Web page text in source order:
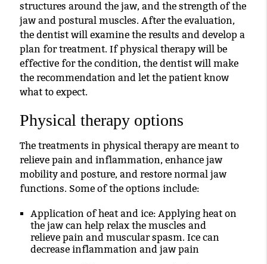
structures around the jaw, and the strength of the
jaw and postural muscles. After the evaluation,
the dentist will examine the results and develop a
plan for treatment. If physical therapy will be
effective for the condition, the dentist will make
the recommendation and let the patient know
what to expect.
Physical therapy options
The treatments in physical therapy are meant to
relieve pain and inflammation, enhance jaw
mobility and posture, and restore normal jaw
functions. Some of the options include:
Application of heat and ice: Applying heat on
the jaw can help relax the muscles and
relieve pain and muscular spasm. Ice can
decrease inflammation and jaw pain